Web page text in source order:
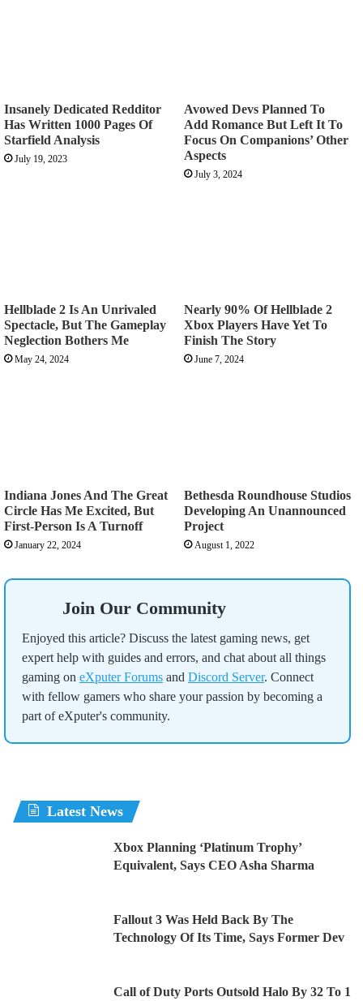
Insanely Dedicated Redditor
Has Written 1000 Pages Of
Starfield Analysis
July 19, 2023
Avowed Devs Planned To
Add Romance But Left It To
Focus On Companions’ Other
Aspects
July 3, 2024
Hellblade 2 Is An Unrivaled
Spectacle, But The Gameplay
Neglection Bothers Me
May 24, 2024
Nearly 90% Of Hellblade 2
Xbox Players Have Yet To
Finish The Story
June 7, 2024
Indiana Jones And The Great
Circle Has Me Excited, But
First-Person Is A Turnoff
January 22, 2024
Bethesda Roundhouse Studios
Developing An Unannounced
Project
August 1, 2022
Join Our Community
Enjoyed this article? Discuss the latest gaming news, get
expert help with guides and errors, and chat about all things
gaming on eXputer Forums and Discord Server. Connect
with fellow gamers who share your passion by becoming a
part of eXputer's community.
Latest News
Xbox Planning ‘Platinum Trophy’
Equivalent, Says CEO Asha Sharma
Fallout 3 Was Held Back By The
Technology Of Its Time, Says Former Dev
Call of Duty Ports Outsold Halo By 32 To 1